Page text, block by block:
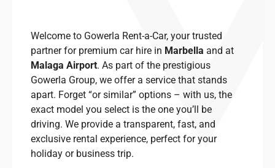
Welcome to Gowerla Rent-a-Car, your trusted
partner for premium car hire in Marbella and at
Malaga Airport. As part of the prestigious
Gowerla Group, we offer a service that stands
apart. Forget “or similar” options – with us, the
exact model you select is the one you’ll be
driving. We provide a transparent, fast, and
exclusive rental experience, perfect for your
holiday or business trip.